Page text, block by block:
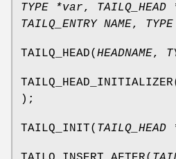
TYPE *var, TAILQ_HEAD
TAILQ_ENTRY NAME,
TAILQ_HEAD( HEADNAME,
TAILQ_HEAD_INITIALIZER
);
TAILQ_INIT( TAILQ_HEAD